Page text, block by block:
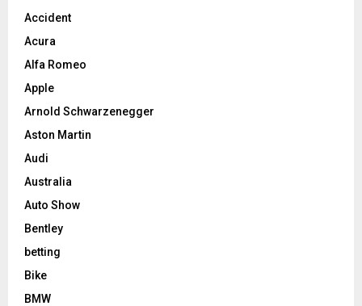
Accident
Acura
Alfa Romeo
Apple
Arnold Schwarzenegger
Aston Martin
Audi
Australia
Auto Show
Bentley
betting
Bike
BMW